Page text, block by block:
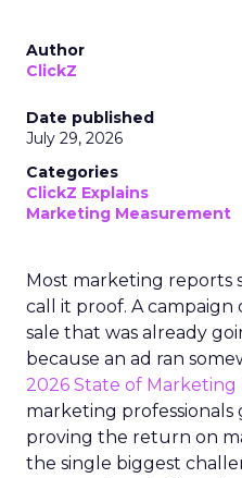
Author
ClickZ
Date published
July 29, 2026
Categories
ClickZ Explains
Marketing Measurement
Most marketing reports
call it proof. A
sale that was already
because an ad ran
2026 State of Marketing
marketing
proving the return on
the single biggest